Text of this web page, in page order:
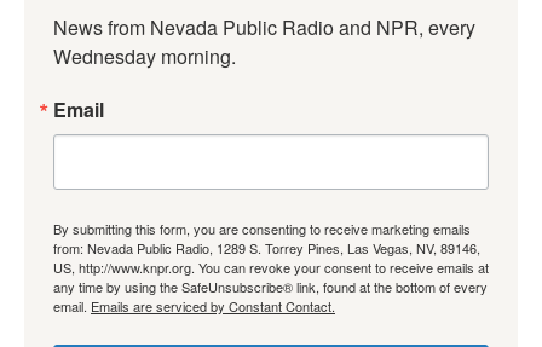
News from Nevada Public Radio and NPR, every
Wednesday morning.
Email
By submitting this form, you are consenting to receive marketing emails
from: Nevada Public Radio, 1289 S. Torrey Pines, Las Vegas, NV, 89146,
US, http://www.knpr.org. You can revoke your consent to receive emails at
any time by using the SafeUnsubscribe® link, found at the bottom of every
email. Emails are serviced by Constant Contact.